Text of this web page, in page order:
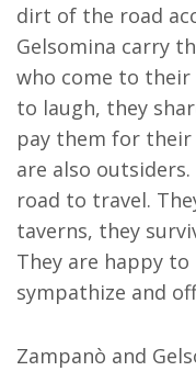
dirt of the road
Gelsomina carry
who come to their
to laugh, they
pay them for their
are also
road to travel.
taverns, they
They are happy
sympathize and
Zampanò and